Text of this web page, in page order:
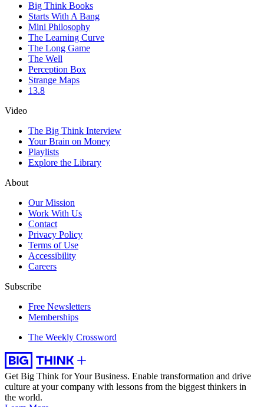
Big Think Books
Starts With A Bang
Mini Philosophy
The Learning Curve
The Long Game
The Well
Perception Box
Strange Maps
13.8
Video
The Big Think Interview
Your Brain on Money
Playlists
Explore the Library
About
Our Mission
Work With Us
Contact
Privacy Policy
Terms of Use
Accessibility
Careers
Subscribe
Free Newsletters
Memberships
The Weekly Crossword
Get Big Think for Your Business. Enable transformation and drive
culture at your company with lessons from the biggest thinkers in
the world.